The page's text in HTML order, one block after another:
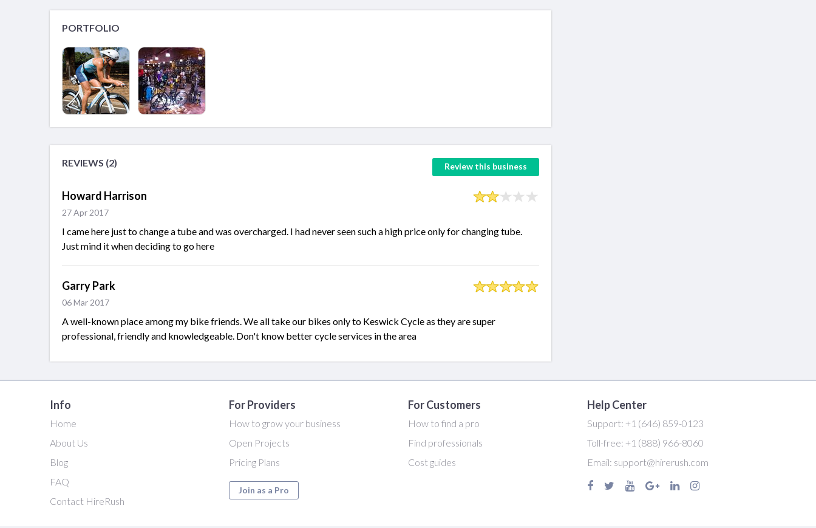
PORTFOLIO
REVIEWS (2) Review this business
Howard Harrison
27 Apr 2017
I came here just to change a tube and was overcharged. I had never seen such a high price only for changing tube.
Just mind it when deciding to go here
Garry Park
06 Mar 2017
A well-known place among my bike friends. We all take our bikes only to Keswick Cycle as they are super
professional, friendly and knowledgeable. Don't know better cycle services in the area
Info
Home
About Us
Blog
FAQ
Contact HireRush
For Providers
How to grow your business
Open Projects
Pricing Plans
Join as a Pro
For Customers
How to find a pro
Find professionals
Cost guides
Help Center
Support: +1 (646) 859-0123
Toll-free: +1 (888) 966-8060
Email: support@hirerush.com